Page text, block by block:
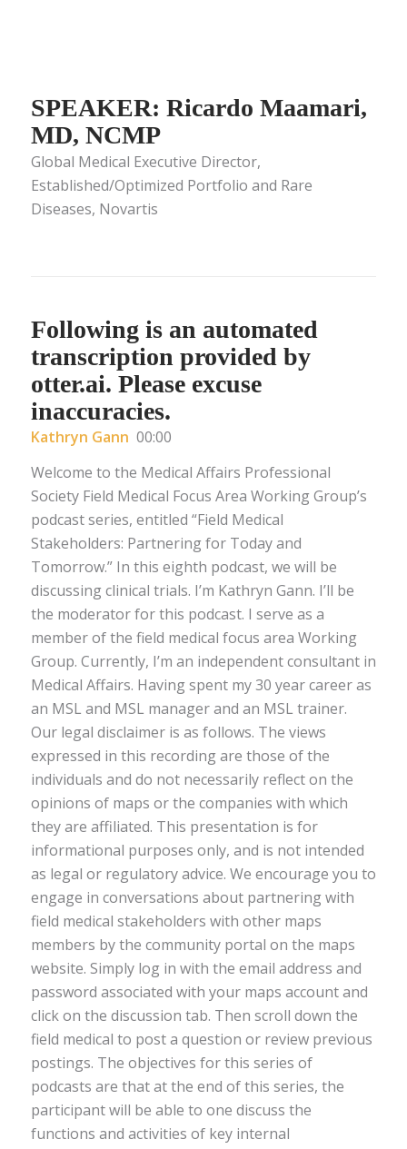
SPEAKER: Ricardo Maamari,
MD, NCMP
Global Medical Executive Director,
Established/Optimized Portfolio and Rare
Diseases, Novartis
Following is an automated
transcription provided by
otter.ai. Please excuse
inaccuracies.
Kathryn Gann 00:00
Welcome to the Medical Affairs Professional
Society Field Medical Focus Area Working Group’s
podcast series, entitled “Field Medical
Stakeholders: Partnering for Today and
Tomorrow.” In this eighth podcast, we will be
discussing clinical trials. I’m Kathryn Gann. I’ll be
the moderator for this podcast. I serve as a
member of the field medical focus area Working
Group. Currently, I’m an independent consultant in
Medical Affairs. Having spent my 30 year career as
an MSL and MSL manager and an MSL trainer.
Our legal disclaimer is as follows. The views
expressed in this recording are those of the
individuals and do not necessarily reflect on the
opinions of maps or the companies with which
they are affiliated. This presentation is for
informational purposes only, and is not intended
as legal or regulatory advice. We encourage you to
engage in conversations about partnering with
field medical stakeholders with other maps
members by the community portal on the maps
website. Simply log in with the email address and
password associated with your maps account and
click on the discussion tab. Then scroll down the
field medical to post a question or review previous
postings. The objectives for this series of
podcasts are that at the end of this series, the
participant will be able to one discuss the
functions and activities of key internal